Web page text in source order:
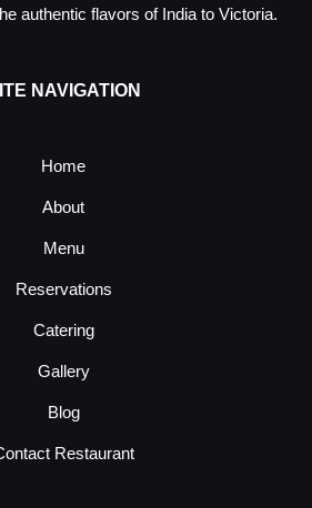
authentic flavors of India to Victoria.
NAVIGATION
Home
About
Menu
Reservations
Catering
Gallery
Blog
Restaurant